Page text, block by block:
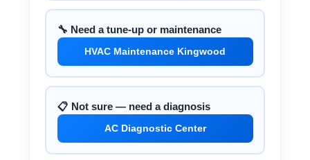
🔧 Need a tune-up or maintenance
HVAC Maintenance Kingwood
📋 Not sure — need a diagnosis
AC Diagnostic Center